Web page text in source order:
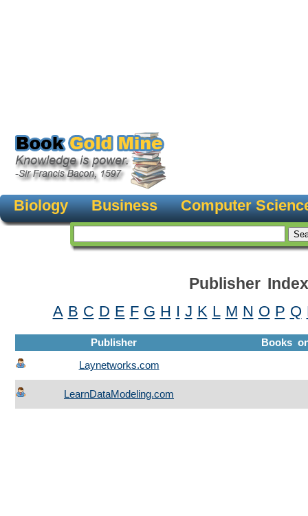
Biology Business Computer
Publisher Index
A B C D E F G H I J K L M N O P Q
Publisher
Books
Laynetworks.com
LearnDataModeling.com